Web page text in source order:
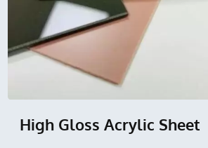
High Gloss Acrylic Sheet